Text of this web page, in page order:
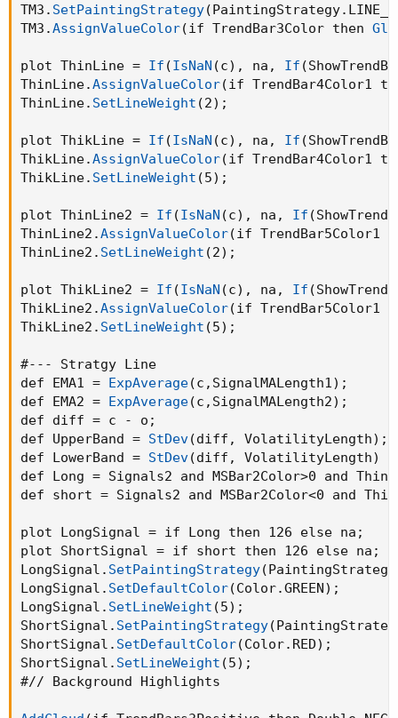
TM3. SetPaintingStrategy(
TM3.AssignValueColor(if TrendBar3Color then
plot ThinLine = If (IsNaN (c) , na , If (
ThinLine.AssignValueColor(if TrendBar4Color1
ThinLine. SetLineWeight (2) ;
plot ThikLine = If (IsNaN (c) , na , If (
ThikLine.AssignValueColor(if TrendBar4Color1
ThikLine. SetLineWeight (5) ;
plot ThinLine2 = If (IsNaN (c) , na , If (
ThinLine2.AssignValueColor(if TrendBar5Color1
ThinLine2. SetLineWeight (2) ;
plot ThikLine2 = If (IsNaN (c) , na , If (
ThikLine2.AssignValueColor(if TrendBar5Color1
ThikLine2. SetLineWeight (5) ;
#--- Stratgy Line
def EMA1 = ExpAverage(c , SignalMALength1) ;
def EMA2 = ExpAverage(c , SignalMALength2) ;
def diff = c - o ;
def UpperBand = StDev(diff , VolatilityLength) ;
def LowerBand = StDev(diff , VolatilityLength)
def Long = Signals2 and MSBar2Color>0 and
def short = Signals2 and MSBar2Color<0 and
plot LongSignal = if Long then 126 else na ;
plot ShortSignal = if short then 126 else na ;
LongSignal. SetPaintingStrategy(
LongSignal. SetDefaultColor(Color.GREEN) ;
LongSignal. SetLineWeight (5) ;
ShortSignal. SetPaintingStrategy(
ShortSignal. SetDefaultColor(Color.RED) ;
ShortSignal. SetLineWeight (5) ;
#// Background Highlights